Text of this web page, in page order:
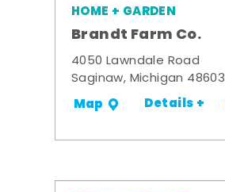
HOME + GARDEN
Brandt Farm Co.
4050 Lawndale Road
Saginaw, Michigan 48603
Map Details +